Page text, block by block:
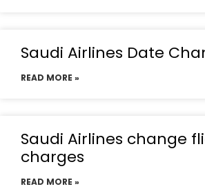
Saudi Airlines Date
READ MORE »
Saudi Airlines change
charges
READ MORE »